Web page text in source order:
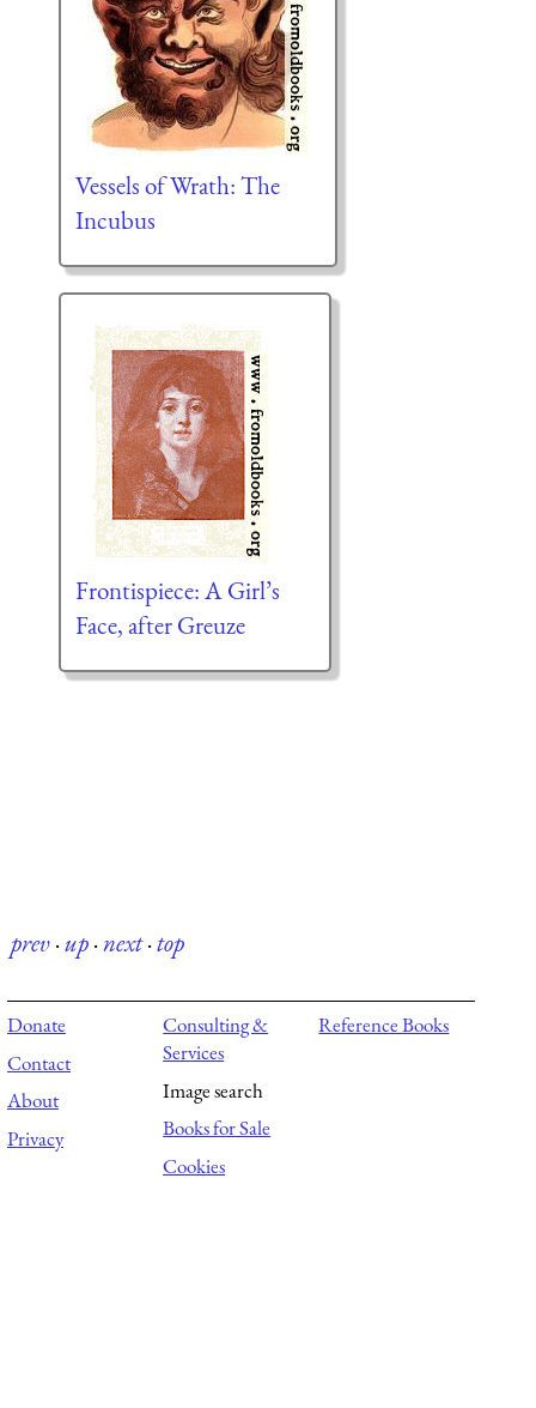
Vessels of Wrath: The
Incubus
Frontispiece: A Girl’s
Face, after Greuze
prev·up·next·top
Donate
Contact
About
Privacy
Consulting &
Services
Image search
Books for Sale
Cookies
Reference Books